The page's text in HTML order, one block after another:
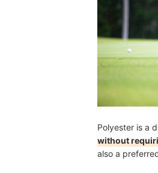
Polyester is a
without
also a